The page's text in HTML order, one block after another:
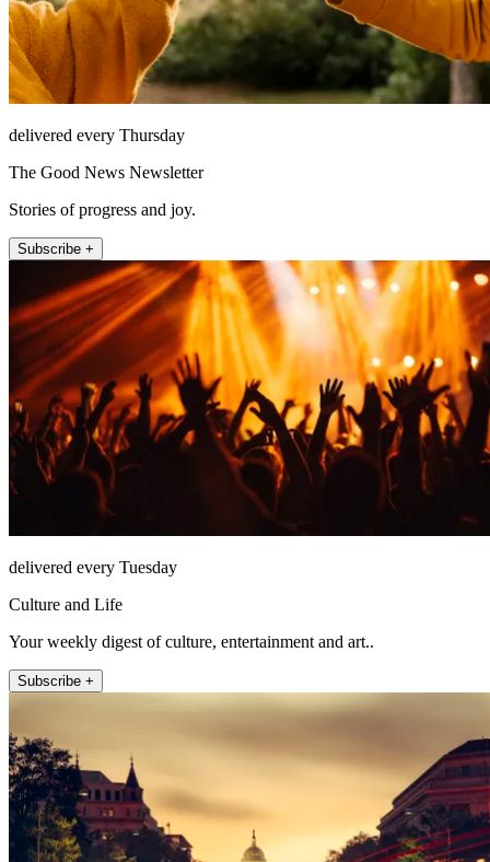
delivered every Thursday
The Good News Newsletter
Stories of progress and joy.
Subscribe +
delivered every Tuesday
Culture and Life
Your weekly digest of culture, entertainment and art..
Subscribe +